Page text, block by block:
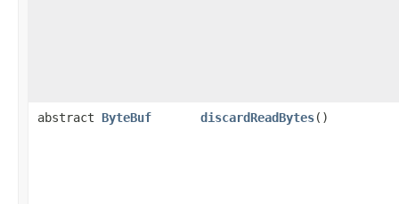
abstract ByteBuf discardReadBytes()